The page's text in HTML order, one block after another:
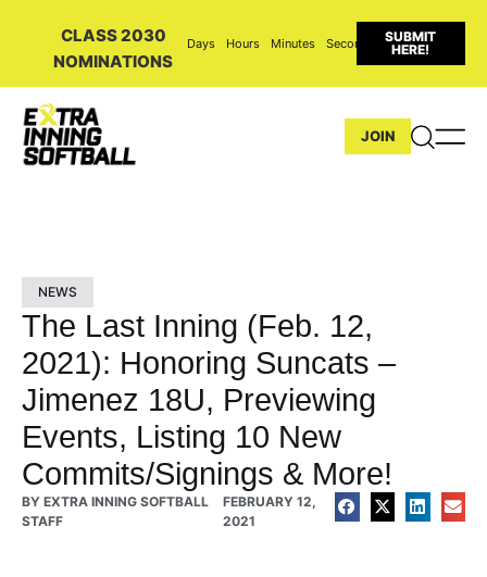
CLASS 2030
NOMINATIONS
Days Hours Minutes Seconds
SUBMIT
HERE!
JOIN
NEWS
The Last Inning (Feb. 12,
2021): Honoring Suncats –
Jimenez 18U, Previewing
Events, Listing 10 New
Commits/Signings & More!
BY EXTRA INNING SOFTBALL
STAFF
FEBRUARY 12,
2021